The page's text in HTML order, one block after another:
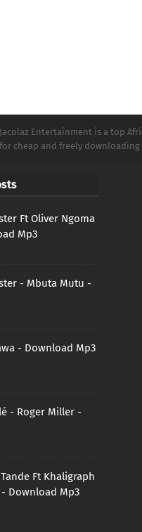
Jacolaz Entertainment is a top
for cheap and freely downloading
Ft Oliver Ngoma
Mp3
- Mbuta Mutu -
- Download Mp3
- Roger Miller -
Ft Khaligraph
Download Mp3